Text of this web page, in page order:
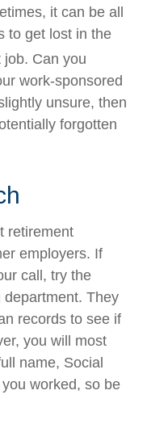
it can be all
to get lost in the
Can you
work-sponsored
unsure, then
forgotten
retirement
employers. If
call, try the
department. They
records to see if
you will most
name, Social
worked, so be